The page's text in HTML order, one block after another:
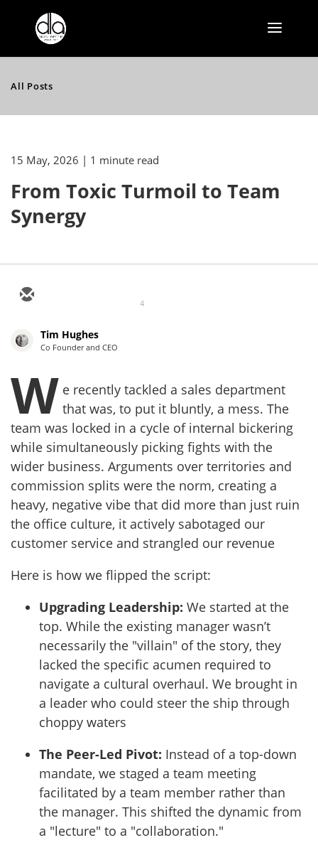
All Posts
15 May, 2026 | 1 minute read
From Toxic Turmoil to Team
Synergy
4
Tim Hughes
Co Founder and CEO
W e recently tackled a sales department
that was, to put it bluntly, a mess. The
team was locked in a cycle of internal bickering
while simultaneously picking fights with the
wider business. Arguments over territories and
commission splits were the norm, creating a
heavy, negative vibe that did more than just ruin
the office culture, it actively sabotaged our
customer service and strangled our revenue
Here is how we flipped the script:
Upgrading Leadership: We started at the
top. While the existing manager wasn’t
necessarily the "villain" of the story, they
lacked the specific acumen required to
navigate a cultural overhaul. We brought in
a leader who could steer the ship through
choppy waters
The Peer-Led Pivot: Instead of a top-down
mandate, we staged a team meeting
facilitated by a team member rather than
the manager. This shifted the dynamic from
a "lecture" to a "collaboration."